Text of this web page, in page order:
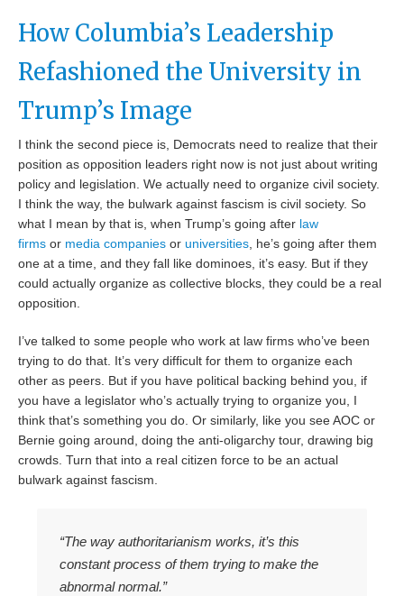
How Columbia’s Leadership
Refashioned the University in
Trump’s Image
I think the second piece is, Democrats need to realize that their
position as opposition leaders right now is not just about writing
policy and legislation. We actually need to organize civil society.
I think the way, the bulwark against fascism is civil society. So
what I mean by that is, when Trump’s going after law
firms or media companies or universities , he’s going after them
one at a time, and they fall like dominoes, it’s easy. But if they
could actually organize as collective blocks, they could be a real
opposition.
I’ve talked to some people who work at law firms who’ve been
trying to do that. It’s very difficult for them to organize each
other as peers. But if you have political backing behind you, if
you have a legislator who’s actually trying to organize you, I
think that’s something you do. Or similarly, like you see AOC or
Bernie going around, doing the anti-oligarchy tour, drawing big
crowds. Turn that into a real citizen force to be an actual
bulwark against fascism.
“The way authoritarianism works, it’s this
constant process of them trying to make the
abnormal normal.”